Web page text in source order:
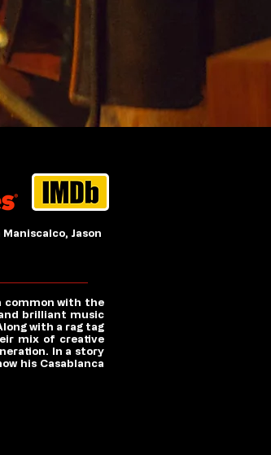
Jason
common with the
brilliant music
with a rag tag
mix of creative
In a story
his Casablanca